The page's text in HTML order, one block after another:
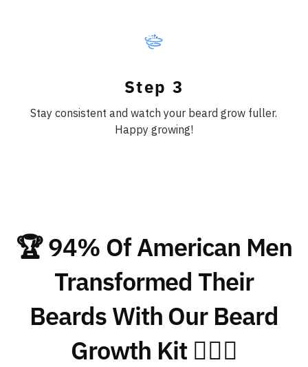
Step 3
Stay consistent and watch your beard grow fuller.
Happy growing!
🏆 94% Of American Men
Transformed Their
Beards With Our Beard
Growth Kit 🧔🏽‍♂️